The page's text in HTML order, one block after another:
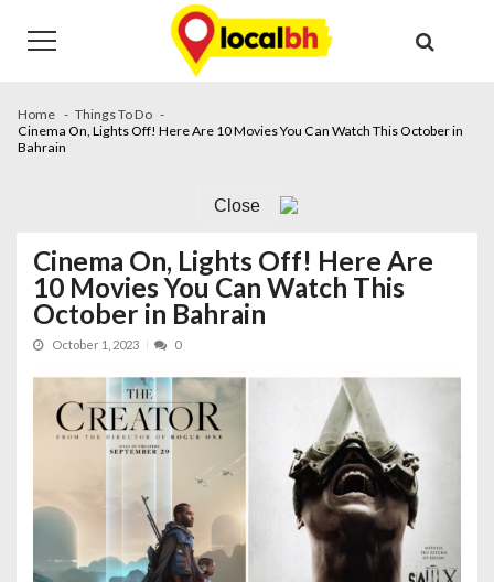
navigation
content
Home
Things To Do
Cinema On, Lights Off! Here Are 10 Movies You Can Watch This October in
Bahrain
Close
Cinema On, Lights Off! Here Are
10 Movies You Can Watch This
October in Bahrain
October 1, 2023 0